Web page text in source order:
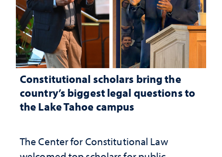
Constitutional scholars bring the
country’s biggest legal questions to
the Lake Tahoe campus
The Center for Constitutional Law